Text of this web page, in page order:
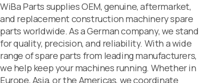
WiBa Parts supplies OEM, genuine, aftermarket,
and replacement construction machinery spare
parts worldwide. As a German company, we stand
for quality, precision, and reliability. With a wide
range of spare parts from leading manufacturers,
we help keep your machines running. Whether in
Europe, Asia, or the Americas, we coordinate